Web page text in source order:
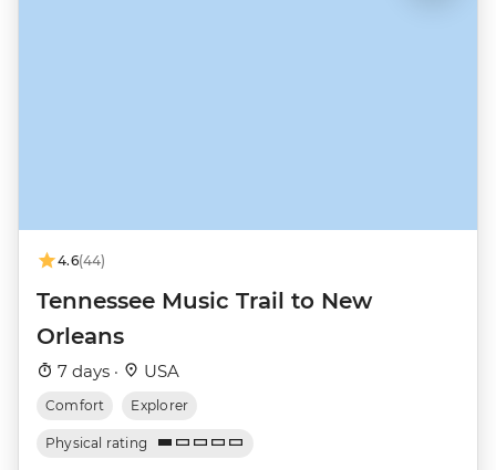
4.6(44)
Tennessee Music Trail to New
Orleans
7 days · USA
Comfort Explorer
Physical rating